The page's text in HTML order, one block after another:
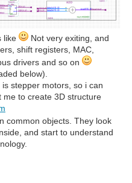
like
Not very exiting, and
shift registers, MAC,
drivers and so on
below).
stepper motors, so i can
me to create 3D structure
common objects. They look
and start to understand